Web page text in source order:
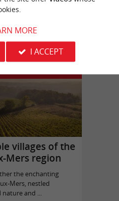
Lumières
villages of the
Mers region
the enchanting
Mers, nestled
and ...
MORE
I ACCEPT